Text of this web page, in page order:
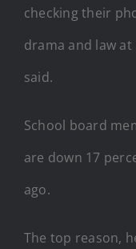
checking their
drama and law
said.
School board
are down 17
ago.
The top reason,